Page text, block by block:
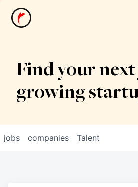
News
Find your next
growing
jobs companies Talent